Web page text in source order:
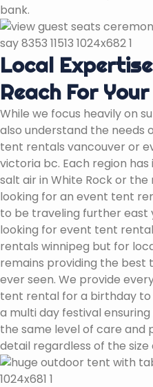
bank.
Local
Reach For
While we focus heavily on
also understand the needs
tent rentals vancouver or
victoria bc. Each region
salt air in White Rock or
looking for an event tent
to be traveling further east
looking for event tent
rentals winnipeg but for
remains providing the best
ever seen. We provide
tent rental for a birthday
a multi day festival
the same level of care and
detail regardless of the